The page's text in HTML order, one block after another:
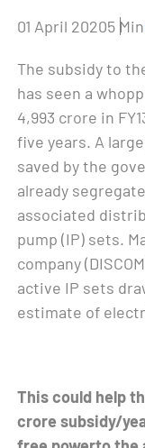
01 April 20205 Min
The subsidy to
has seen a
4,993 crore in
five years. A
saved by the
already
associated
pump (IP) sets.
company
active IP sets
estimate of
This could help
crore subsidy/